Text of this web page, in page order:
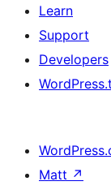
Learn
Support
Developers
Matt ↗